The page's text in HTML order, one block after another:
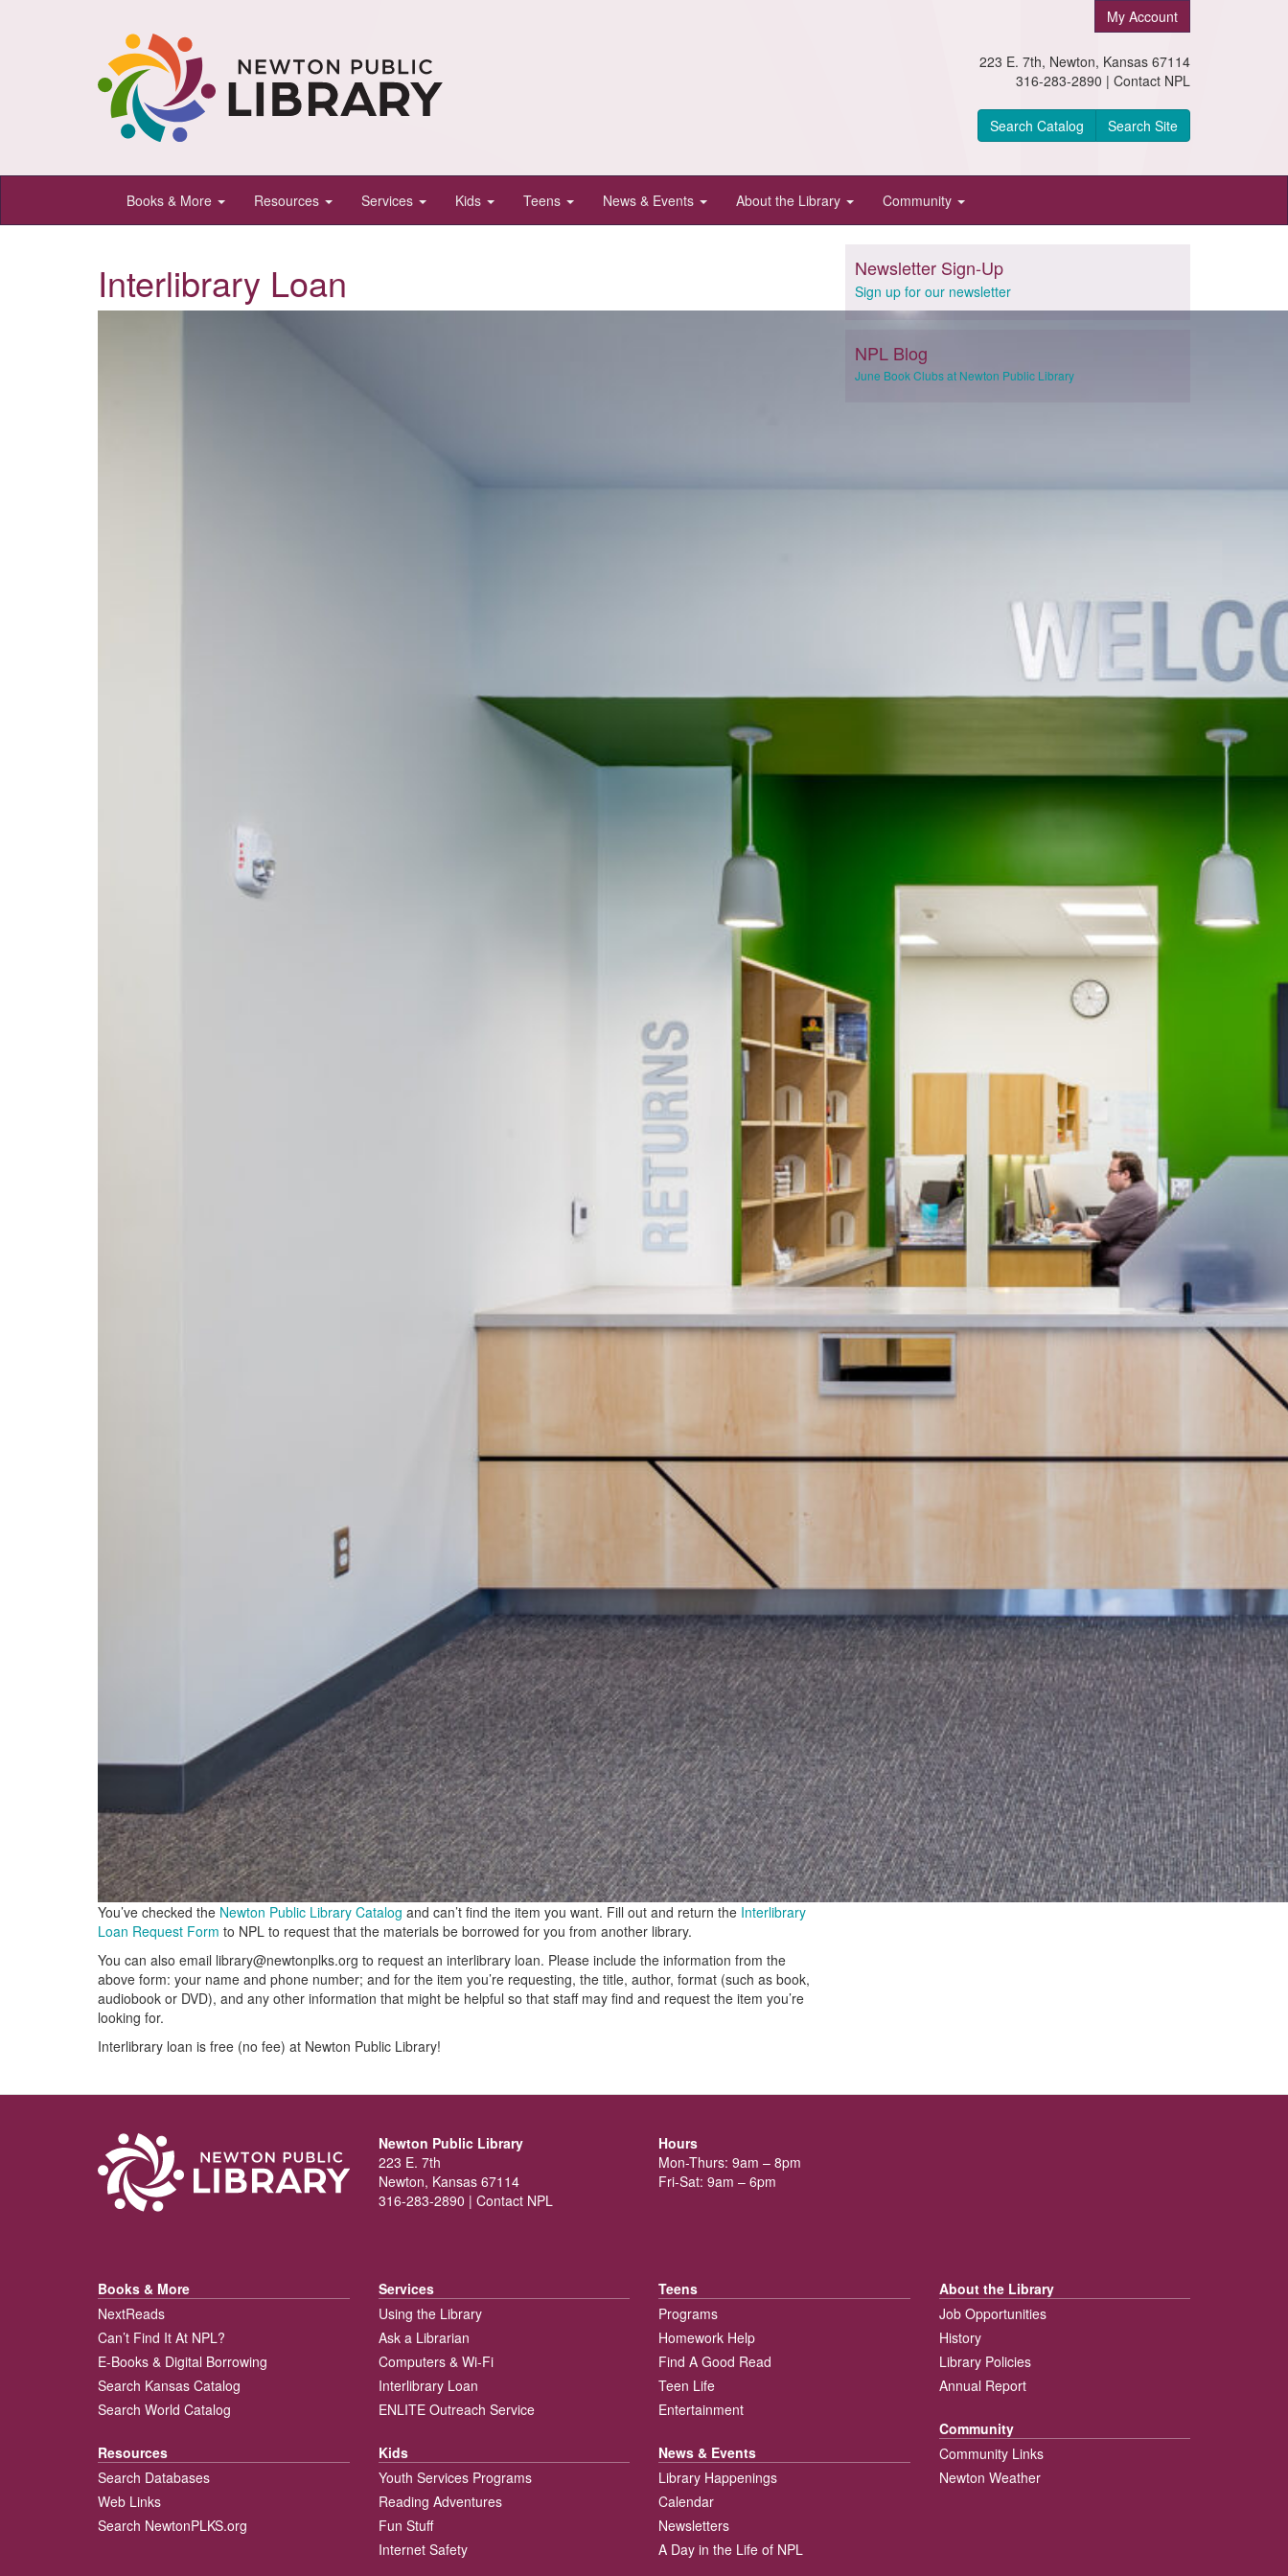
Newton
Public
Newton,
Kansas
My Account
223 E. 7th, Newton, Kansas 67114
316-283-2890 | Contact NPL
Search Catalog Search Site
Books & More Resources Services Kids Teens News & Events About the Library Community
Interlibrary Loan
You’ve checked the Newton Public Library Catalog and can’t find the item you want. Fill out and return the Interlibrary
Loan Request Form to NPL to request that the materials be borrowed for you from another library.
You can also email library@newtonplks.org to request an interlibrary loan. Please include the information from the
above form: your name and phone number; and for the item you’re requesting, the title, author, format (such as book,
audiobook or DVD), and any other information that might be helpful so that staff may find and request the item you’re
looking for.
Interlibrary loan is free (no fee) at Newton Public Library!
Newsletter Sign-Up
Sign up for our newsletter
NPL Blog
June Book Clubs at Newton Public Library
Newton Public Library
223 E. 7th
Newton, Kansas 67114
316-283-2890 | Contact NPL
Hours
Mon-Thurs: 9am – 8pm
Fri-Sat: 9am – 6pm
Books & More
NextReads
Can’t Find It At NPL?
E-Books & Digital Borrowing
Search Kansas Catalog
Search World Catalog
Resources
Search Databases
Web Links
Search NewtonPLKS.org
Services
Using the Library
Ask a Librarian
Computers & Wi-Fi
Interlibrary Loan
ENLITE Outreach Service
Kids
Youth Services Programs
Reading Adventures
Fun Stuff
Internet Safety
Teens
Programs
Homework Help
Find A Good Read
Teen Life
Entertainment
News & Events
Library Happenings
Calendar
Newsletters
A Day in the Life of NPL
About the Library
Job Opportunities
History
Library Policies
Annual Report
Community
Community Links
Newton Weather